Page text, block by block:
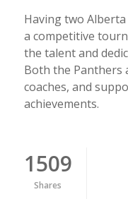
Having two
a competitive
the talent and
Both the Panthers
coaches, and
achievements.
1509
Shares